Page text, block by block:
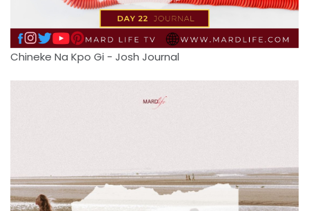
Chineke Na Kpo Gi - Josh Journal